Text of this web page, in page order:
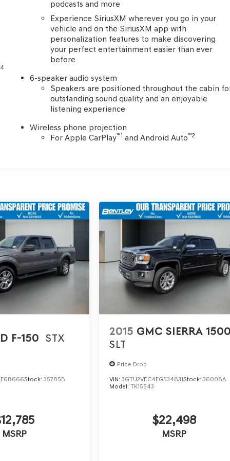
4
podcasts and more
Experience SiriusXM wherever you go in your
vehicle and on the SiriusXM app with
personalization features to make discovering
your perfect entertainment easier than ever
before
6-speaker audio system
Speakers are positioned throughout the cabin
outstanding sound quality and an enjoyable
listening experience
Wireless phone projection
For Apple CarPlay™1 and Android Auto™2
F-150 STX
Stock: 35785B
MSRP
2015 GMC SIERRA
SLT
Price Drop
VIN:3GTU2VEC4FG534831Stock:36008A
Model:TK15543
$22,498
MSRP